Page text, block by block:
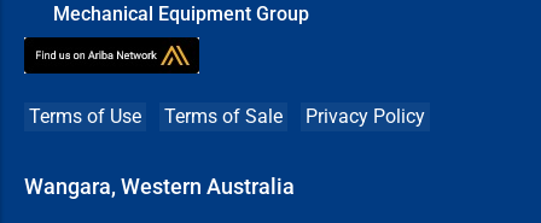
Mechanical Equipment Group
Terms of Use Terms of Sale Privacy Policy
Wangara, Western Australia